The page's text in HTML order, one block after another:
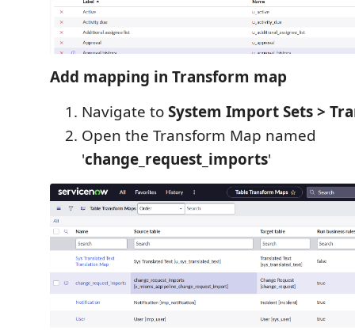
Add mapping in Transform map
Navigate toSystem Import Sets >
Open the Transform Map named
'change_request_imports'